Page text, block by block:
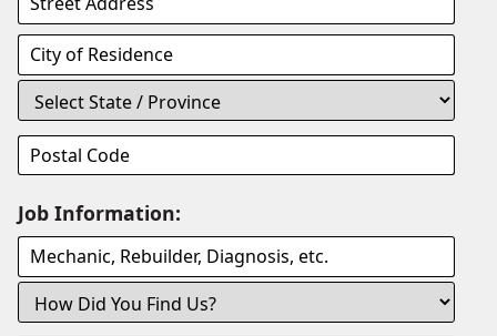
Job Information: